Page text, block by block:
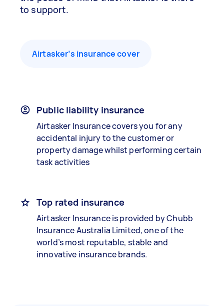
to support.
Airtasker’s insurance cover
Public liability insurance
Airtasker Insurance covers you for any
accidental injury to the customer or
property damage whilst performing certain
task activities
Top rated insurance
Airtasker Insurance is provided by Chubb
Insurance Australia Limited, one of the
world’s most reputable, stable and
innovative insurance brands.